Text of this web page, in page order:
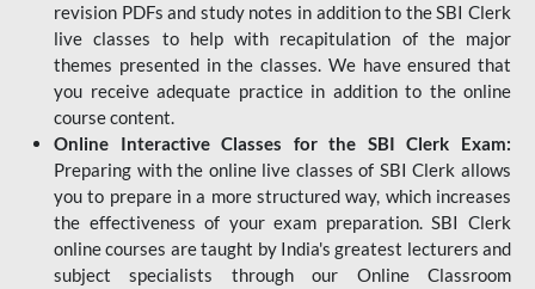
revision PDFs and study notes in addition to the SBI Clerk
live classes to help with recapitulation of the major
themes presented in the classes. We have ensured that
you receive adequate practice in addition to the online
course content.
Online Interactive Classes for the SBI Clerk Exam:
Preparing with the online live classes of SBI Clerk allows
you to prepare in a more structured way, which increases
the effectiveness of your exam preparation. SBI Clerk
online courses are taught by India's greatest lecturers and
subject specialists through our Online Classroom